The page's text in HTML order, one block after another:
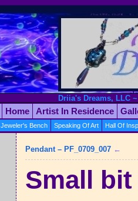
Driia's Dreams, LLC
Home Artist In Residence
Jeweler's Bench Speaking Of Art Hall Of
Pendant – PF_0709_007←
Small